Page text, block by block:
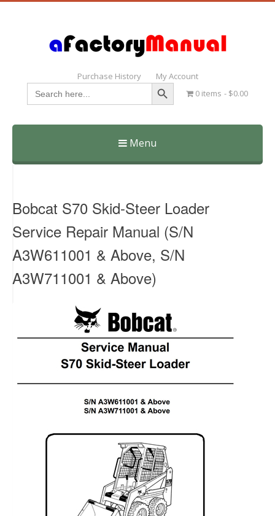
Purchase History My Account
Search
for:
Search Button
0 items $0.00
Menu
Skip
Bobcat S70 Skid-Steer Loader
Service Repair Manual (S/N
A3W611001 & Above, S/N
A3W711001 & Above)